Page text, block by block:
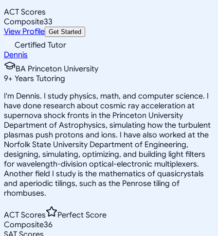
ACT Scores
Composite33
View Profile Get Started
Certified Tutor
Dennis
BA Princeton University
9+ Years Tutoring
I'm Dennis. I study physics, math, and computer science. I
have done research about cosmic ray acceleration at
supernova shock fronts in the Princeton University
Department of Astrophysics, simulating how the turbulent
plasmas push protons and ions. I have also worked at the
Norfolk State University Department of Engineering,
designing, simulating, optimizing, and building light filters
for wavelength-division optical-electronic multiplexers.
Another field I study is the mathematics of quasicrystals
and aperiodic tilings, such as the Penrose tiling of
rhombuses.
ACT Scores
Perfect Score
Composite36